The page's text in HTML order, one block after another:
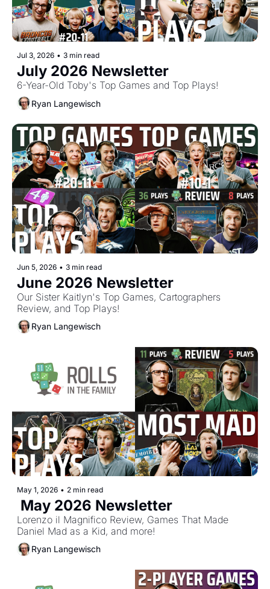
Jul 3, 2026 • 3 min read
July 2026 Newsletter
6-Year-Old Toby's Top Games and Top Plays!
Ryan Langewisch
Jun 5, 2026 • 3 min read
June 2026 Newsletter
Our Sister Kaitlyn's Top Games, Cartographers
Review, and Top Plays!
Ryan Langewisch
May 1, 2026 • 2 min read
May 2026 Newsletter
Lorenzo il Magnifico Review, Games That Made
Daniel Mad as a Kid, and more!
Ryan Langewisch